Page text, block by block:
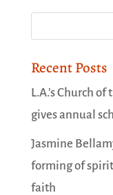
Recent Posts
L.A.’s Church
gives annual
Jasmine
forming of
faith